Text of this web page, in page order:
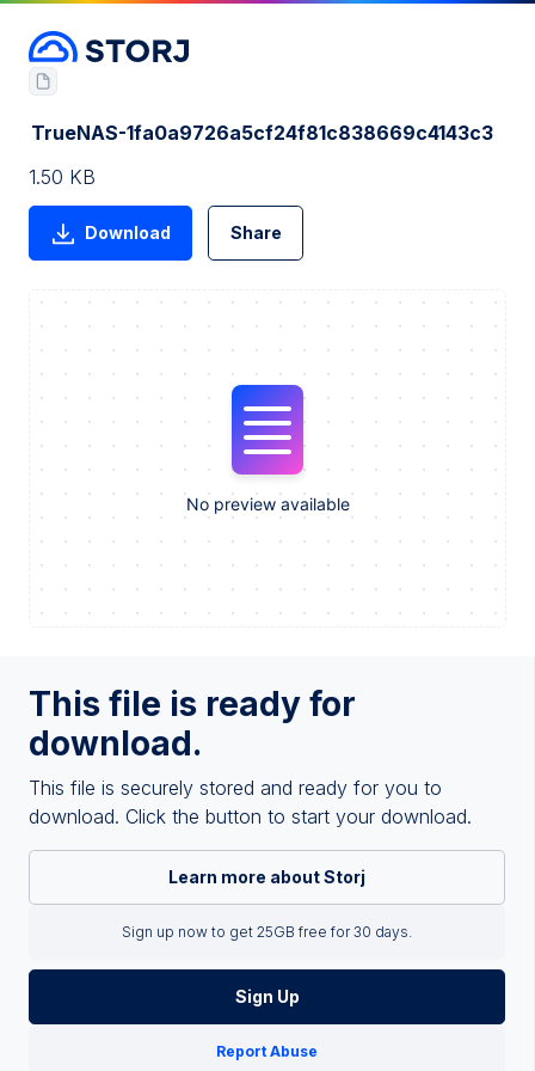
This file is ready for
download.
This file is securely stored and ready for you to
download. Click the button to start your download.
Learn more about Storj
Sign up now to get 25GB free for 30 days.
Sign Up
Report Abuse
TrueNAS-1fa0a9726a5cf24f81c838669c4143c3
1.50 KB
Download Share
No preview available